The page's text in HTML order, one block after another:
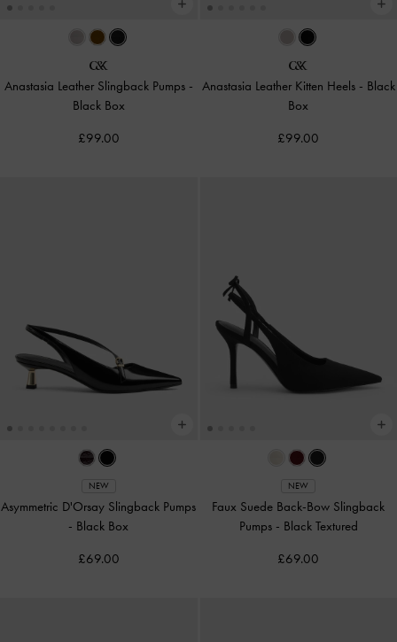
Anastasia Leather Slingback Pumps -
Black Box
£99.00
Anastasia Leather Kitten Heels - Black
Box
£99.00
NEW
Asymmetric D'Orsay Slingback Pumps
- Black Box
£69.00
NEW
Faux Suede Back-Bow Slingback
Pumps - Black Textured
£69.00